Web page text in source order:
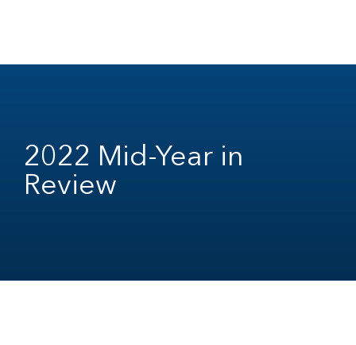
2022 Mid-Year in
Review